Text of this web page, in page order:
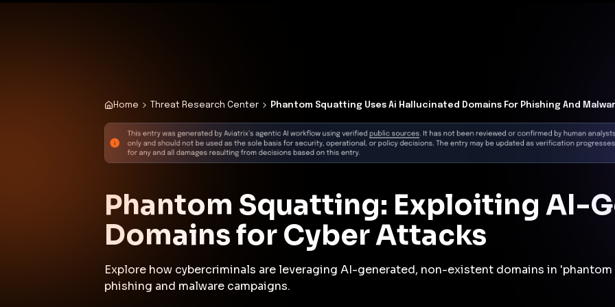
Home Threat Research Center Phantom Squatting Uses Ai Hallucinated Domains For Phishing And
Phantom Squatting: Exploiting AI-
Domains for Cyber Attacks
Explore how cybercriminals are leveraging AI-generated, non-existent domains in
phishing and malware campaigns.